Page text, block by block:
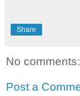
Share
No comments:
Post a